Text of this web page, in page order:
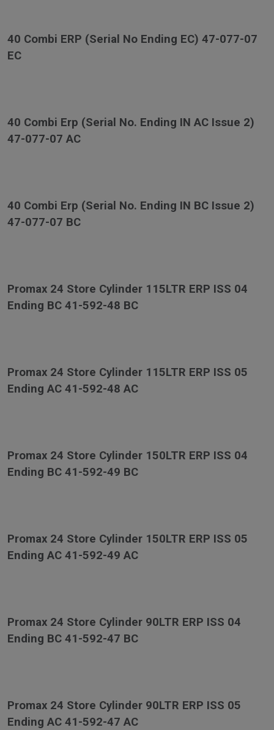
40 Combi ERP (Serial No Ending EC) 47-077-07
EC
40 Combi Erp (Serial No. Ending IN AC Issue 2)
47-077-07 AC
40 Combi Erp (Serial No. Ending IN BC Issue 2)
47-077-07 BC
Promax 24 Store Cylinder 115LTR ERP ISS 04
Ending BC 41-592-48 BC
Promax 24 Store Cylinder 115LTR ERP ISS 05
Ending AC 41-592-48 AC
Promax 24 Store Cylinder 150LTR ERP ISS 04
Ending BC 41-592-49 BC
Promax 24 Store Cylinder 150LTR ERP ISS 05
Ending AC 41-592-49 AC
Promax 24 Store Cylinder 90LTR ERP ISS 04
Ending BC 41-592-47 BC
Promax 24 Store Cylinder 90LTR ERP ISS 05
Ending AC 41-592-47 AC